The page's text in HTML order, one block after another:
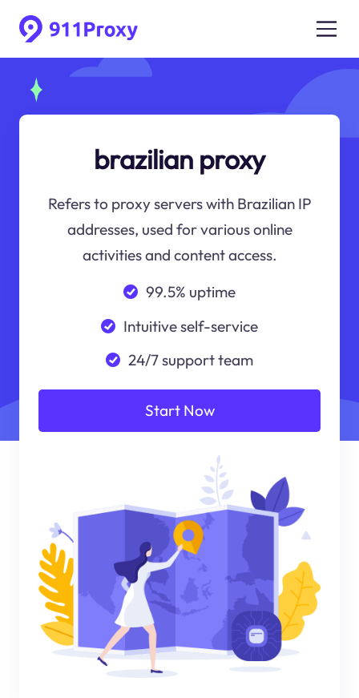
brazilian proxy
Refers to proxy servers with Brazilian IP
addresses, used for various online
activities and content access.
99.5% uptime
Intuitive self-service
24/7 support team
Start Now